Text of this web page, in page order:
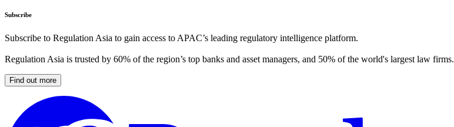
Subscribe
Subscribe to Regulation Asia to gain access to APAC’s leading regulatory intelligence platform.
Regulation Asia is trusted by 60% of the region’s top banks and asset managers, and 50% of the world's largest law firms.
Find out more